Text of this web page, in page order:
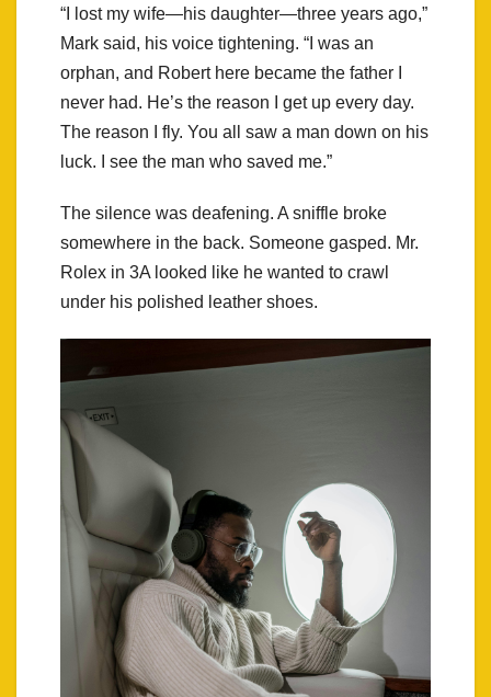
“I lost my wife—his daughter—three years ago,”
Mark said, his voice tightening. “I was an
orphan, and Robert here became the father I
never had. He’s the reason I get up every day.
The reason I fly. You all saw a man down on his
luck. I see the man who saved me.”
The silence was deafening. A sniffle broke
somewhere in the back. Someone gasped. Mr.
Rolex in 3A looked like he wanted to crawl
under his polished leather shoes.